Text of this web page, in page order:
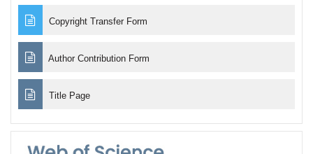
Copyright Transfer Form
Author Contribution Form
Title Page